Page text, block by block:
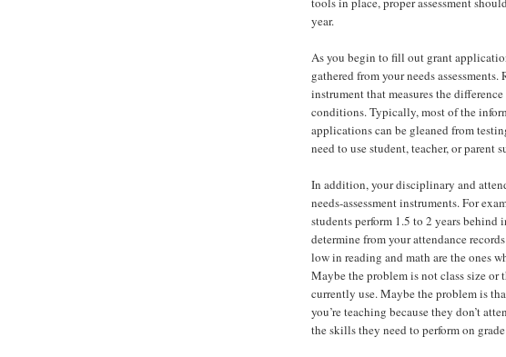
year.
As you begin to fill out grant
gathered from your needs assessments.
instrument that measures the
conditions. Typically, most of the
applications can be gleaned from
need to use student, teacher, or parent
In addition, your disciplinary and
needs-assessment instruments. For
students perform 1.5 to 2 years
determine from your attendance
low in reading and math are the ones
Maybe the problem is not class size or
currently use. Maybe the problem is
you’re teaching because they don’t
the skills they need to perform on